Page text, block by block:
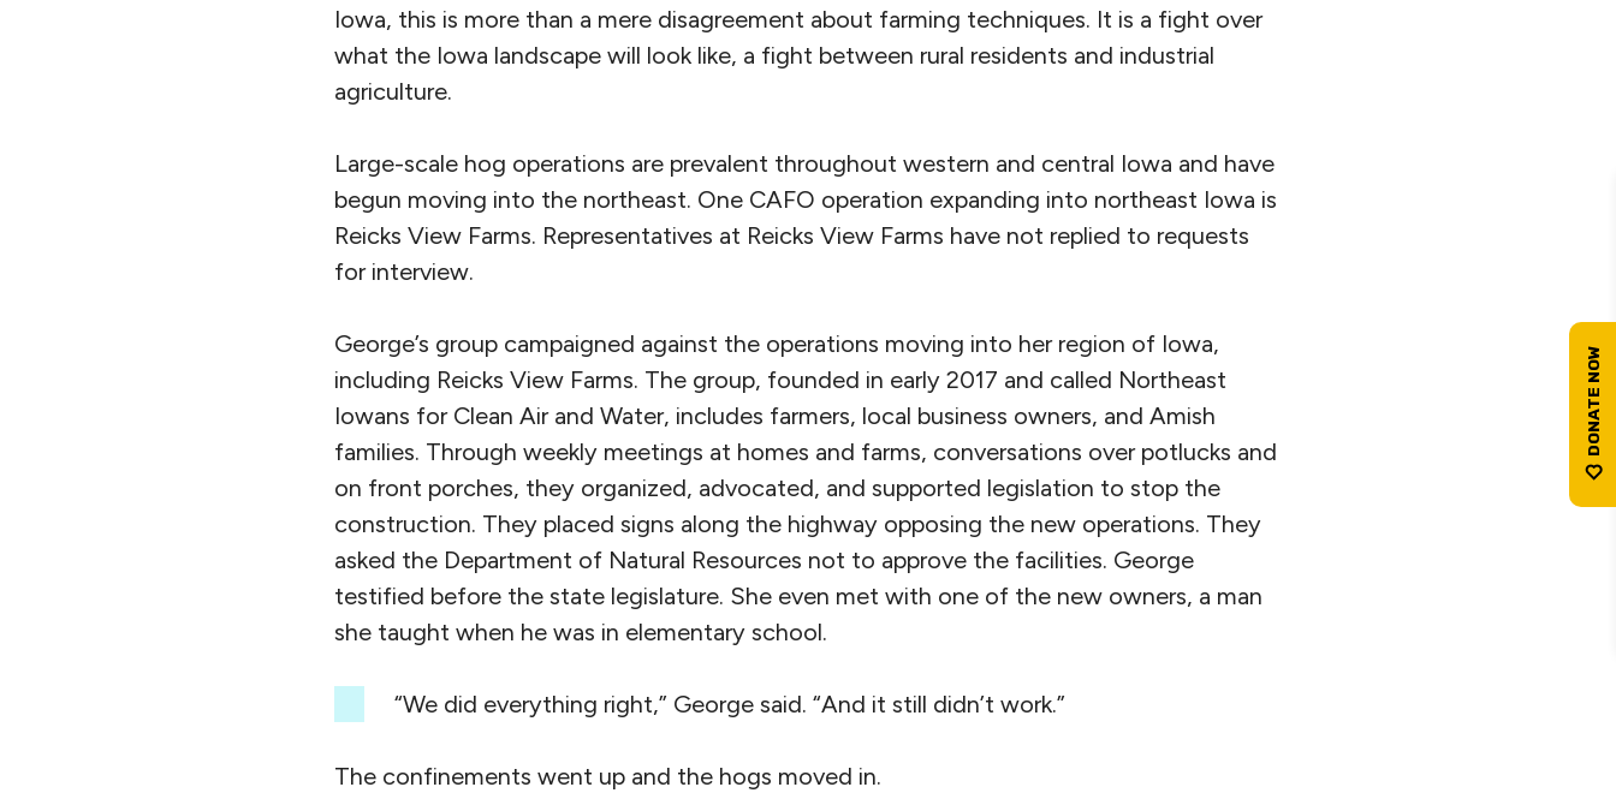
Iowa, this is more than a mere disagreement about farming techniques. It is a fight over
what the Iowa landscape will look like, a fight between rural residents and industrial
agriculture.
Large-scale hog operations are prevalent throughout western and central Iowa and have
begun moving into the northeast. One CAFO operation expanding into northeast Iowa is
Reicks View Farms. Representatives at Reicks View Farms have not replied to requests
for interview.
George’s group campaigned against the operations moving into her region of Iowa,
including Reicks View Farms. The group, founded in early 2017 and called Northeast
Iowans for Clean Air and Water, includes farmers, local business owners, and Amish
families. Through weekly meetings at homes and farms, conversations over potlucks and
on front porches, they organized, advocated, and supported legislation to stop the
construction. They placed signs along the highway opposing the new operations. They
asked the Department of Natural Resources not to approve the facilities. George
testified before the state legislature. She even met with one of the new owners, a man
she taught when he was in elementary school.
“We did everything right,” George said. “And it still didn’t work.”
The confinements went up and the hogs moved in.